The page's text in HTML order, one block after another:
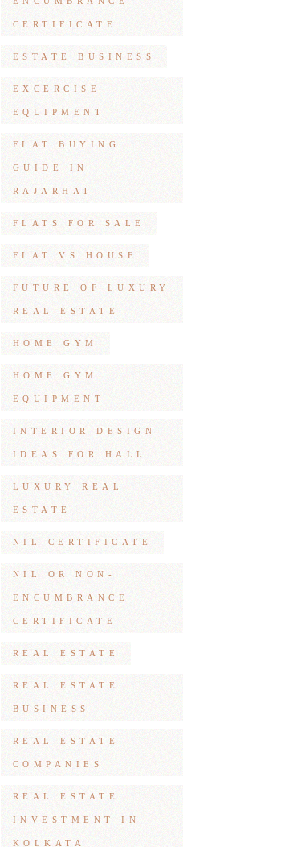
CERTIFICATE
ESTATE BUSINESS
EXCERCISE
EQUIPMENT
FLAT BUYING
GUIDE IN
RAJARHAT
FLATS FOR SALE
FLAT VS HOUSE
FUTURE OF LUXURY
REAL ESTATE
HOME GYM
HOME GYM
EQUIPMENT
INTERIOR DESIGN
IDEAS FOR HALL
LUXURY REAL
ESTATE
NIL CERTIFICATE
NIL OR NON-
ENCUMBRANCE
CERTIFICATE
REAL ESTATE
REAL ESTATE
BUSINESS
REAL ESTATE
COMPANIES
REAL ESTATE
INVESTMENT IN
KOLKATA